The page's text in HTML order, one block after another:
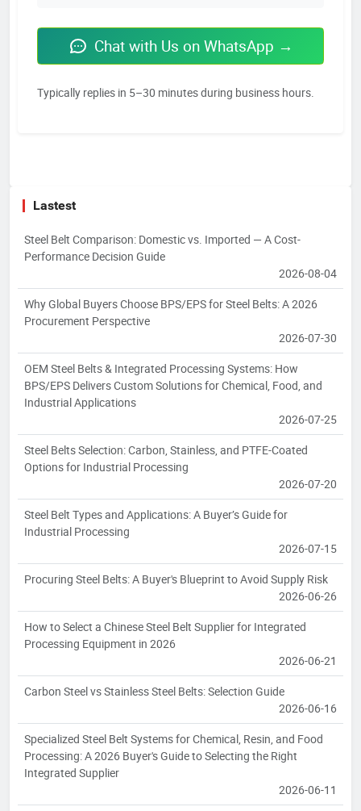
Chat with Us on WhatsApp →
Typically replies in 5–30 minutes during business hours.
Lastest
Steel Belt Comparison: Domestic vs. Imported — A Cost-
Performance Decision Guide
2026-08-04
Why Global Buyers Choose BPS/EPS for Steel Belts: A 2026
Procurement Perspective
2026-07-30
OEM Steel Belts & Integrated Processing Systems: How
BPS/EPS Delivers Custom Solutions for Chemical, Food, and
Industrial Applications
2026-07-25
Steel Belts Selection: Carbon, Stainless, and PTFE-Coated
Options for Industrial Processing
2026-07-20
Steel Belt Types and Applications: A Buyer’s Guide for
Industrial Processing
2026-07-15
Procuring Steel Belts: A Buyer's Blueprint to Avoid Supply Risk
2026-06-26
How to Select a Chinese Steel Belt Supplier for Integrated
Processing Equipment in 2026
2026-06-21
Carbon Steel vs Stainless Steel Belts: Selection Guide
2026-06-16
Specialized Steel Belt Systems for Chemical, Resin, and Food
Processing: A 2026 Buyer's Guide to Selecting the Right
Integrated Supplier
2026-06-11